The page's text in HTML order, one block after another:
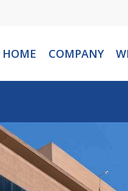
HOME COMPANY